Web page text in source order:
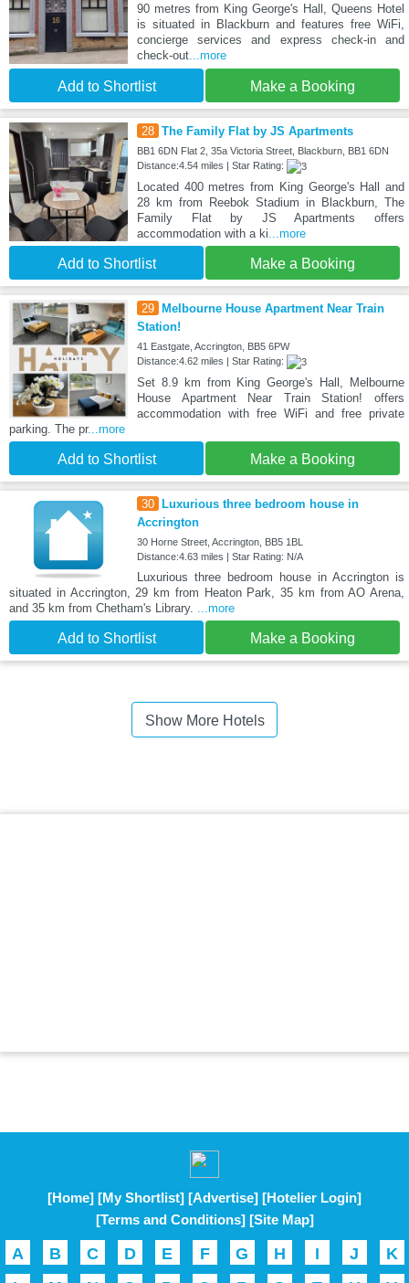
90 metres from King George's Hall, Queens Hotel
is situated in Blackburn and features free WiFi,
concierge services and express check-in and
check-out...more
Add to Shortlist Make a Booking
28 The Family Flat by JS Apartments
BB1 6DN Flat 2, 35a Victoria Street, Blackburn, BB1 6DN
Distance:4.54 miles | Star Rating:
Located 400 metres from King George's Hall and
28 km from Reebok Stadium in Blackburn, The
Family Flat by JS Apartments offers
accommodation with a ki ...more
Add to Shortlist Make a Booking
29
Melbourne House Apartment Near Train
Station!
41 Eastgate, Accrington, BB5 6PW
Distance:4.62 miles | Star Rating:
Set 8.9 km from King George's Hall, Melbourne
House Apartment Near Train Station! offers
accommodation with free WiFi and free private
parking. The pr...more
Add to Shortlist Make a Booking
30
Luxurious three bedroom house in
Accrington
30 Horne Street, Accrington, BB5 1BL
Distance:4.63 miles | Star Rating: N/A
Luxurious three bedroom house in Accrington is
situated in Accrington, 29 km from Heaton Park, 35 km from AO Arena,
and 35 km from Chetham's Library.
...more
Add to Shortlist Make a Booking
Show More Hotels
[Home] [My Shortlist] [Advertise] [Hotelier Login]
[Terms and Conditions] [Site Map]
A B C D E F G H I J
K